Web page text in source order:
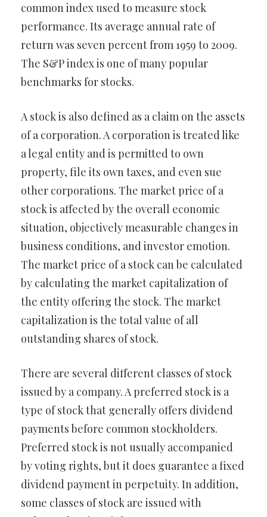
common index used to measure stock
performance. Its average annual rate of
return was seven percent from 1959 to 2009.
The S&P index is one of many popular
benchmarks for stocks.
A stock is also defined as a claim on the assets
of a corporation. A corporation is treated like
a legal entity and is permitted to own
property, file its own taxes, and even sue
other corporations. The market price of a
stock is affected by the overall economic
situation, objectively measurable changes in
business conditions, and investor emotion.
The market price of a stock can be calculated
by calculating the market capitalization of
the entity offering the stock. The market
capitalization is the total value of all
outstanding shares of stock.
There are several different classes of stock
issued by a company. A preferred stock is a
type of stock that generally offers dividend
payments before common stockholders.
Preferred stock is not usually accompanied
by voting rights, but it does guarantee a fixed
dividend payment in perpetuity. In addition,
some classes of stock are issued with